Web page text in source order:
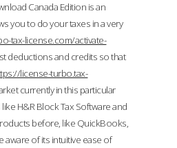
Canada Edition is an
you to do your taxes in a very
tax-license.com/activate-
deductions and credits so that
license-turbo.tax-
currently in this particular
H&R Block Tax Software and
before, like QuickBooks,
aware of its intuitive ease of